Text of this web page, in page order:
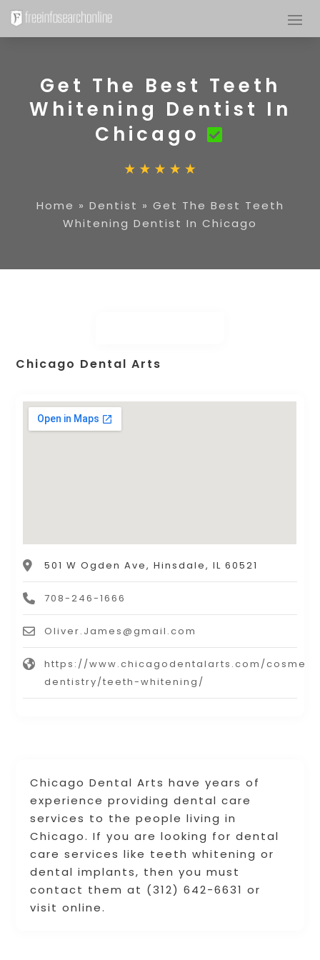
Get The Best Teeth
Whitening Dentist In
Chicago
Home » Dentist » Get The Best Teeth
Whitening Dentist In Chicago
Chicago Dental Arts have years of
experience providing dental care
services to the people living in
Chicago. If you are looking for dental
care services like teeth whitening or
dental implants, then you must
contact them at (312) 642-6631 or
visit online.
Chicago Dental Arts
501 W Ogden Ave, Hinsdale, IL 60521
708-246-1666
Oliver.James@gmail.com
https://www.chicagodentalarts.com/
dentistry/teeth-whitening/